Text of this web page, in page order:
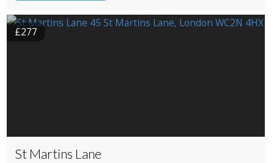
£277
St Martins Lane